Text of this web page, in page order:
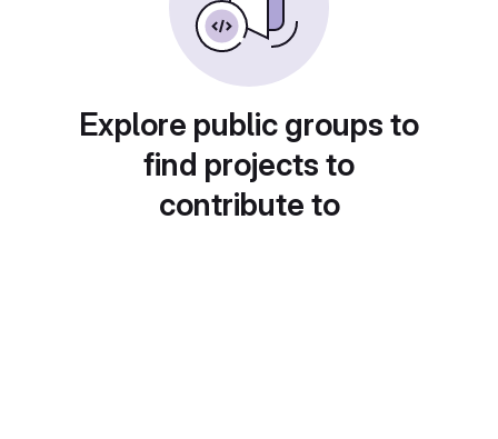
Explore public groups to
find projects to
contribute to